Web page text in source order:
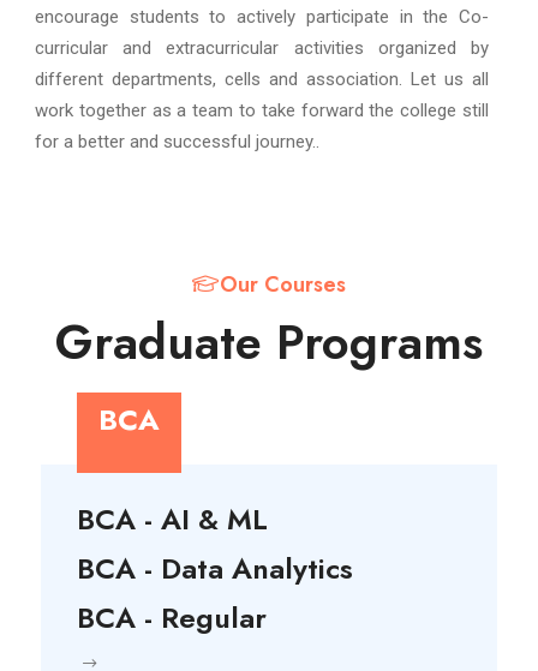
encourage students to actively participate in the Co-
curricular and extracurricular activities organized by
different departments, cells and association. Let us all
work together as a team to take forward the college still
for a better and successful journey..
Our Courses
Graduate Programs
BCA
BCA - AI & ML
BCA - Data Analytics
BCA - Regular